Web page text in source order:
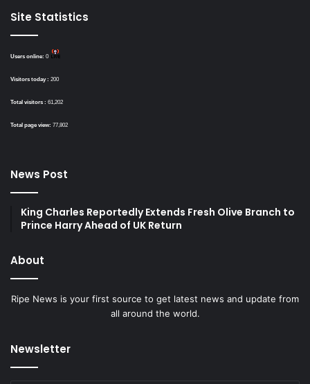
Site Statistics
Users online: 0
Visitors today : 200
Total visitors : 61,202
Total page view: 77,802
News Post
King Charles Reportedly Extends Fresh Olive Branch to
Prince Harry Ahead of UK Return
About
Ripe News is your first source to get latest news and update from
all around the world.
Newsletter